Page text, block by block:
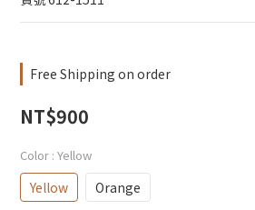
Free Shipping on order
NT$900
Color : Yellow
Yellow Orange